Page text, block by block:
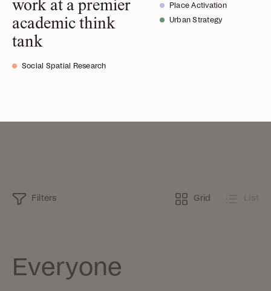
work at a premier
academic think
tank
Social Spatial Research
Place Activation
Urban Strategy
Everyone
Filters Grid